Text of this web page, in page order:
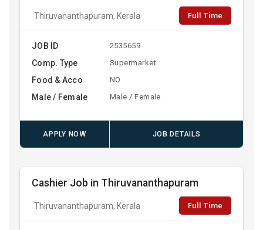
Thiruvananthapuram, Kerala Full Time
JOB ID 2535659
Comp. Type Supermarket
Food & Acco NO
Male / Female Male / Female
APPLY NOW JOB DETAILS
Cashier Job in Thiruvananthapuram
Thiruvananthapuram, Kerala Full Time